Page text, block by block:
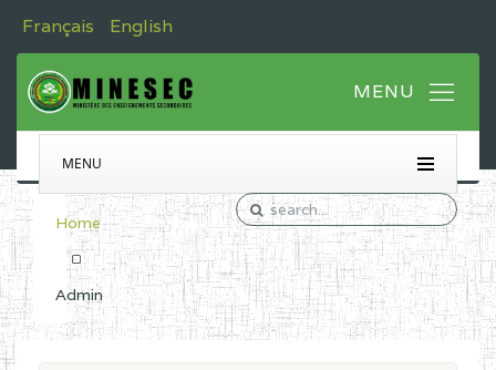
Français English
MENU
Home
Admin